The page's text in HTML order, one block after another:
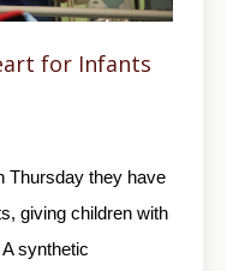
for Infants
Thursday they have
giving children with
synthetic